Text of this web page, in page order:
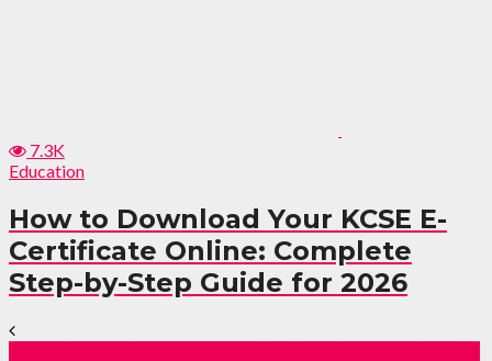
7.3K
Education
How to Download Your KCSE E-
Certificate Online: Complete
Step-by-Step Guide for 2026